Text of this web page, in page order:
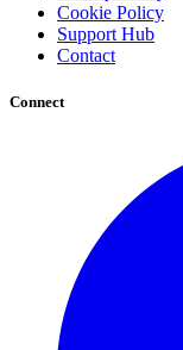
Cookie Policy
Support Hub
Contact
Connect